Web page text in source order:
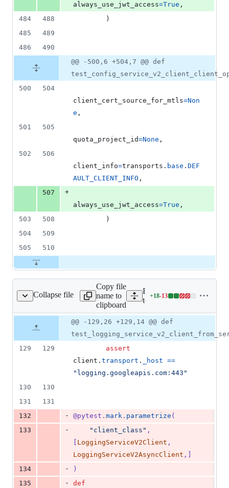
always_use_jwt_access=True ,
484
488
        )
485
489
486
490
@@ -500,6 +504,7 @@ def
500
504
client_cert_source_for_mtls=Non
e ,
501
505
quota_project_id=None ,
502
506
client_info=transports . base . DEF
AULT_CLIENT_INFO ,
507
+
always_use_jwt_access=True ,
503
508
        )
504
509
505
510
Collapse file
Copy file
name to
clipboard
Expand all lines:
tests/unit/gapic/
+18-13
Lines
18
additions
&
file line
number
Diff line
number
Diff
line
change
@@ -129,26 +129,14 @@ def
129
129
assert
client . transport . _host ==
"logging.googleapis.com:443"
130
130
131
131
132
- @pytest . mark . parametrize (
133
- "client_class" ,
LoggingServiceV2Client
LoggingServiceV2AsyncClient ,]
134
-
)
135
-
def